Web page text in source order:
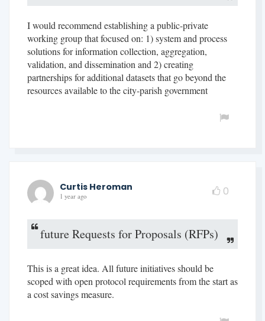
I would recommend establishing a public-private
working group that focused on: 1) system and process
solutions for information collection, aggregation,
validation, and dissemination and 2) creating
partnerships for additional datasets that go beyond the
resources available to the city-parish government
Curtis Heroman
1 year ago 0
future Requests for Proposals (RFPs)
This is a great idea. All future initiatives should be
scoped with open protocol requirements from the start as
a cost savings measure.